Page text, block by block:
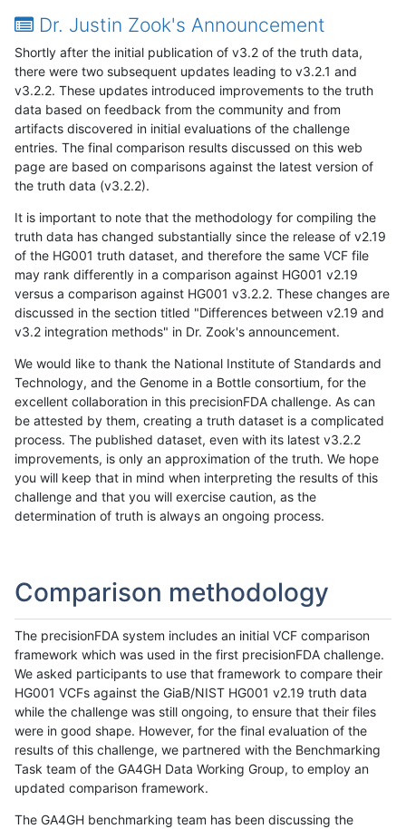
Dr. Justin Zook's Announcement
Shortly after the initial publication of v3.2 of the truth data,
there were two subsequent updates leading to v3.2.1 and
v3.2.2. These updates introduced improvements to the truth
data based on feedback from the community and from
artifacts discovered in initial evaluations of the challenge
entries. The final comparison results discussed on this web
page are based on comparisons against the latest version of
the truth data (v3.2.2).
It is important to note that the methodology for compiling the
truth data has changed substantially since the release of v2.19
of the HG001 truth dataset, and therefore the same VCF file
may rank differently in a comparison against HG001 v2.19
versus a comparison against HG001 v3.2.2. These changes are
discussed in the section titled "Differences between v2.19 and
v3.2 integration methods" in Dr. Zook's announcement.
We would like to thank the National Institute of Standards and
Technology, and the Genome in a Bottle consortium, for the
excellent collaboration in this precisionFDA challenge. As can
be attested by them, creating a truth dataset is a complicated
process. The published dataset, even with its latest v3.2.2
improvements, is only an approximation of the truth. We hope
you will keep that in mind when interpreting the results of this
challenge and that you will exercise caution, as the
determination of truth is always an ongoing process.
Comparison methodology
The precisionFDA system includes an initial VCF comparison
framework which was used in the first precisionFDA challenge.
We asked participants to use that framework to compare their
HG001 VCFs against the GiaB/NIST HG001 v2.19 truth data
while the challenge was still ongoing, to ensure that their files
were in good shape. However, for the final evaluation of the
results of this challenge, we partnered with the Benchmarking
Task team of the GA4GH Data Working Group, to employ an
updated comparison framework.
The GA4GH benchmarking team has been discussing the